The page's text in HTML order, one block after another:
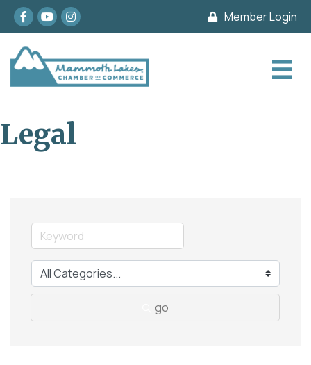
Facebook
youtubeInstagram Member Login
Legal
go